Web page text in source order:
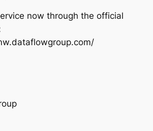
now through the official